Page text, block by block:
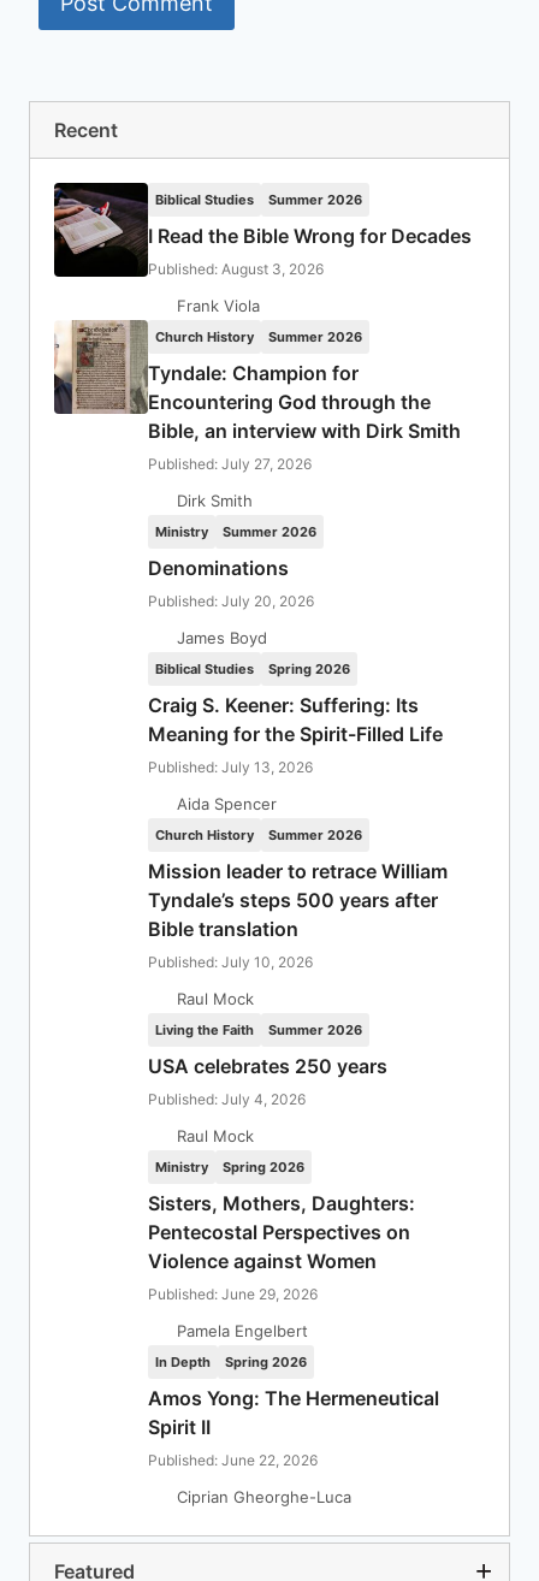
Recent
Biblical Studies Summer 2026
I Read the Bible Wrong for Decades
Published: August 3, 2026
Frank Viola
Church History Summer 2026
Tyndale: Champion for
Encountering God through the
Bible, an interview with Dirk Smith
Published: July 27, 2026
Dirk Smith
Ministry Summer 2026
Denominations
Published: July 20, 2026
James Boyd
Biblical Studies Spring 2026
Craig S. Keener: Suffering: Its
Meaning for the Spirit-Filled Life
Published: July 13, 2026
Aida Spencer
Church History Summer 2026
Mission leader to retrace William
Tyndale’s steps 500 years after
Bible translation
Published: July 10, 2026
Raul Mock
Living the Faith Summer 2026
USA celebrates 250 years
Published: July 4, 2026
Raul Mock
Ministry Spring 2026
Sisters, Mothers, Daughters:
Pentecostal Perspectives on
Violence against Women
Published: June 29, 2026
Pamela Engelbert
In Depth Spring 2026
Amos Yong: The Hermeneutical
Spirit II
Published: June 22, 2026
Ciprian Gheorghe-Luca
Featured